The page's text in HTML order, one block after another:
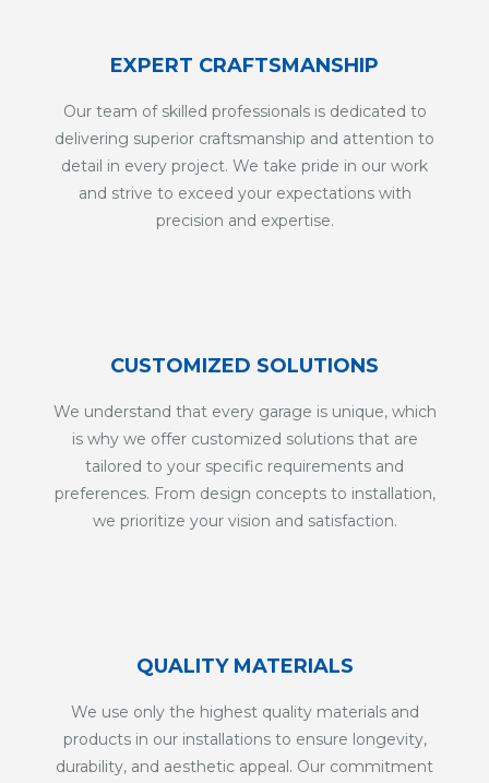
EXPERT CRAFTSMANSHIP
Our team of skilled professionals is dedicated to
delivering superior craftsmanship and attention to
detail in every project. We take pride in our work
and strive to exceed your expectations with
precision and expertise.
CUSTOMIZED SOLUTIONS
We understand that every garage is unique, which
is why we offer customized solutions that are
tailored to your specific requirements and
preferences. From design concepts to installation,
we prioritize your vision and satisfaction.
QUALITY MATERIALS
We use only the highest quality materials and
products in our installations to ensure longevity,
durability, and aesthetic appeal. Our commitment